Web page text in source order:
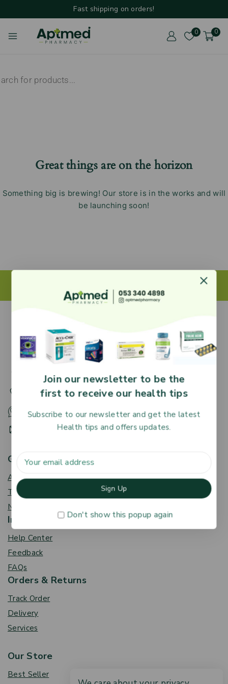
Fast shipping on orders!
0 0
Great things are on the horizon
Something big is brewing! Our store is in the works and will
be launching soon!
27 Adjiringano Road, Accra, Ghana.
+233 30 251 2509
+233 53 340 4898
HR@aptmedpharmacy.com
Get To Know Us
About Us
Term & Policy
News & Blog
Information
Help Center
Feedback
FAQs
Orders & Returns
Track Order
Delivery
Services
Our Store
Best Seller
Join our newsletter to be the
first to receive our health tips
Subscribe to our newsletter and get the latest
Health tips and offers updates.
Don't show this popup again